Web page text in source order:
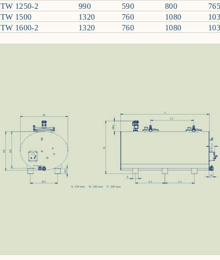
TW 1250-2
990 590 800
765
TW 1500
1320 760 1080
TW 1600-2
1320 760 1080